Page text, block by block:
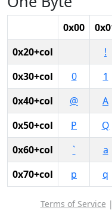
0x00
0x20+col
!
0x30+col
0 1
0x40+col
@ A
0x50+col
P Q
0x60+col
` a
0x70+col
p q
Terms of Service |